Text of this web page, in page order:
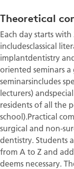
Theoretical
Each day starts
includesclassical
implantdentistry
oriented seminars
seminarsincludes
lecturers)
residents of all the
school).Practical
surgical and non-
dentistry. Students
from A to Z and
deems necessary.